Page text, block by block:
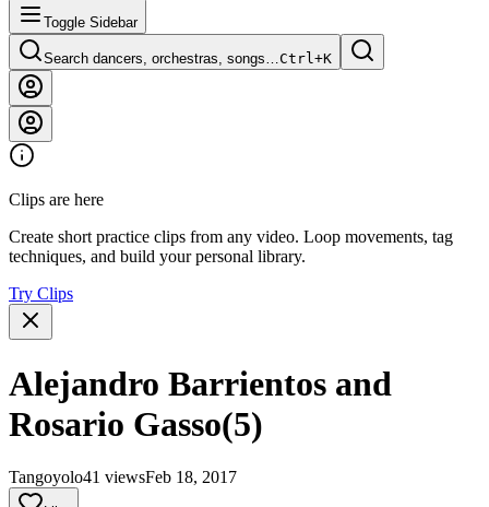
Toggle Sidebar
Search dancers, orchestras, songs…Ctrl+K
Clips are here
Create short practice clips from any video. Loop movements, tag
techniques, and build your personal library.
Try Clips
Alejandro Barrientos and
Rosario Gasso(5)
Tangoyolo41 viewsFeb 18, 2017